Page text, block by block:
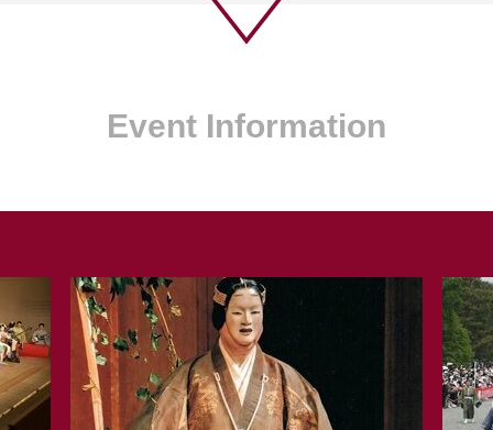
Event Information